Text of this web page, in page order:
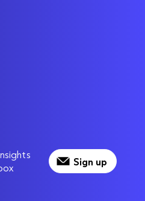
Sign up